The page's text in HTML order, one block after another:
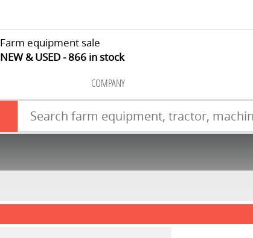
Farm equipment sale
NEW & USED 866 in stock
COMPANY